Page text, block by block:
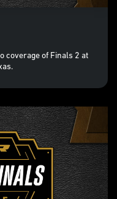
coverage of Finals 2 at